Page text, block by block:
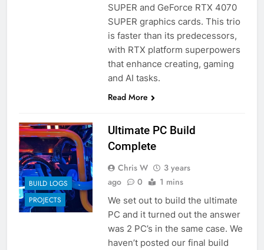
SUPER and GeForce RTX 4070
SUPER graphics cards. This trio
is faster than its predecessors,
with RTX platform superpowers
that enhance creating, gaming
and AI tasks.
Read More
BUILD LOGS
PROJECTS
Ultimate PC Build
Complete
Chris W
3 years
ago
0 1 mins
We set out to build the ultimate
PC and it turned out the answer
was 2 PC’s in the same case. We
haven’t posted our final build